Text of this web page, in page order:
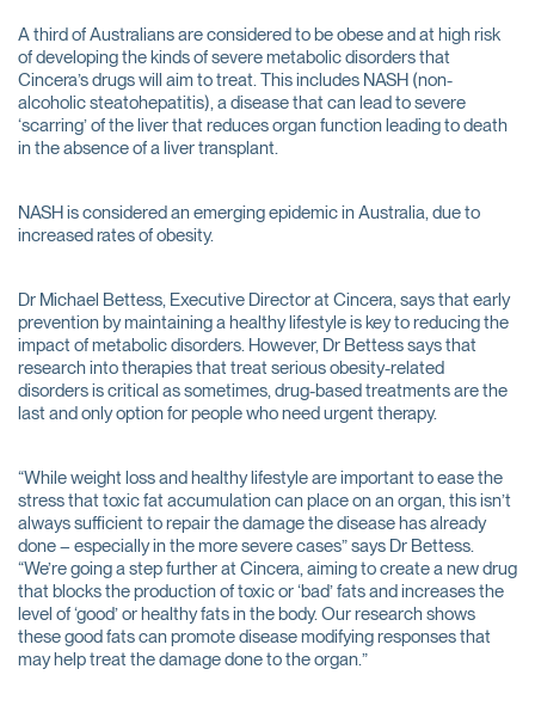
A third of Australians are considered to be obese and at high risk
of developing the kinds of severe metabolic disorders that
Cincera’s drugs will aim to treat. This includes NASH (non-
alcoholic steatohepatitis), a disease that can lead to severe
‘scarring’ of the liver that reduces organ function leading to death
in the absence of a liver transplant.
NASH is considered an emerging epidemic in Australia, due to
increased rates of obesity.
Dr Michael Bettess, Executive Director at Cincera, says that early
prevention by maintaining a healthy lifestyle is key to reducing the
impact of metabolic disorders. However, Dr Bettess says that
research into therapies that treat serious obesity-related
disorders is critical as sometimes, drug-based treatments are the
last and only option for people who need urgent therapy.
“While weight loss and healthy lifestyle are important to ease the
stress that toxic fat accumulation can place on an organ, this isn’t
always sufficient to repair the damage the disease has already
done – especially in the more severe cases” says Dr Bettess.
“We’re going a step further at Cincera, aiming to create a new drug
that blocks the production of toxic or ‘bad’ fats and increases the
level of ‘good’ or healthy fats in the body. Our research shows
these good fats can promote disease modifying responses that
may help treat the damage done to the organ.”